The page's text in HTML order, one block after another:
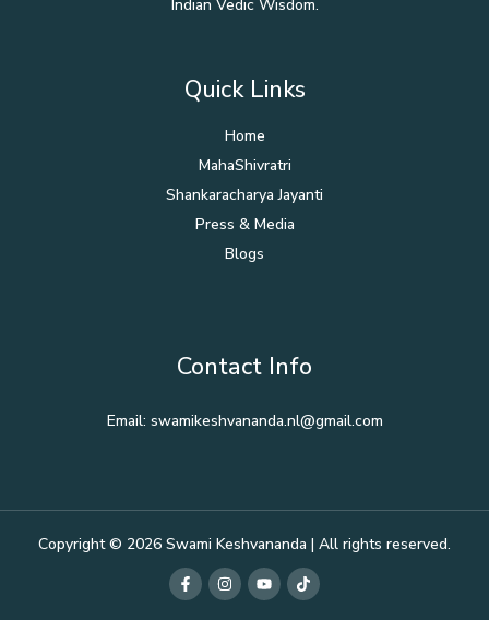
Indian Vedic Wisdom.
Quick Links
Home
MahaShivratri
Shankaracharya Jayanti
Press & Media
Blogs
Contact Info
Email: swamikeshvananda.nl@gmail.com
Copyright © 2026 Swami Keshvananda | All rights reserved.